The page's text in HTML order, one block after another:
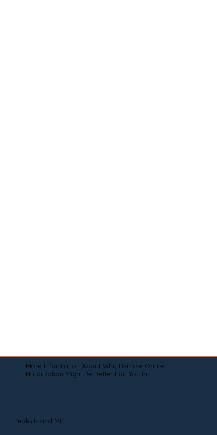
More Information About Why Remote Online
Notarization Might Be Better For You In
Peaks Island ME